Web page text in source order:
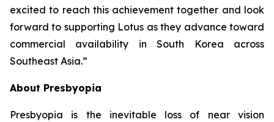
excited to reach this achievement together and look
forward to supporting Lotus as they advance toward
commercial availability in South Korea across
Southeast Asia.”
About Presbyopia
Presbyopia is the inevitable loss of near vision